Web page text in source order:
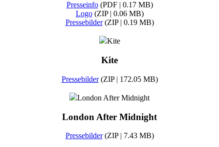
Presseinfo(PDF | 0.17 MB)
Logo(ZIP | 0.06 MB)
Pressebilder(ZIP | 0.19 MB)
Kite
Kite
Pressebilder(ZIP | 172.05 MB)
London After Midnight
London After Midnight
Pressebilder(ZIP | 7.43 MB)